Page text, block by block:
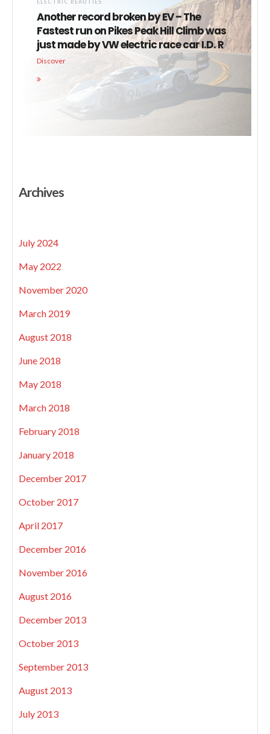
Another record broken by EV – The
Fastest run on Pikes Peak Hill Climb was
just made by VW electric race car I.D. R
Discover
Archives
July 2024
May 2022
November 2020
March 2019
August 2018
June 2018
May 2018
March 2018
February 2018
January 2018
December 2017
October 2017
April 2017
December 2016
November 2016
August 2016
December 2013
October 2013
September 2013
August 2013
July 2013